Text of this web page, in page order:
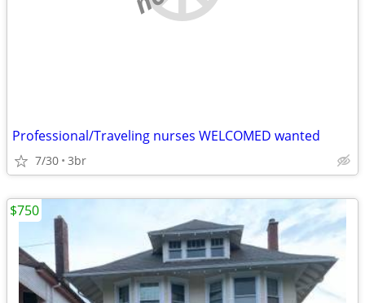
Professional/Traveling nurses WELCOMED wanted
7/30 3br
$750